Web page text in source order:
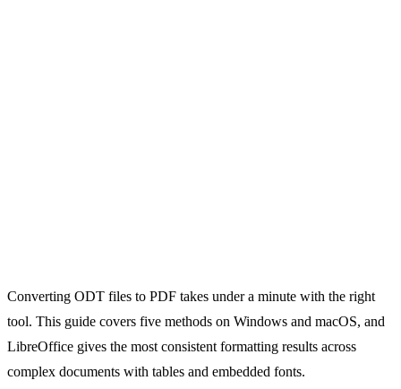
Converting ODT files to PDF takes under a minute with the right
tool. This guide covers five methods on Windows and macOS, and
LibreOffice gives the most consistent formatting results across
complex documents with tables and embedded fonts.